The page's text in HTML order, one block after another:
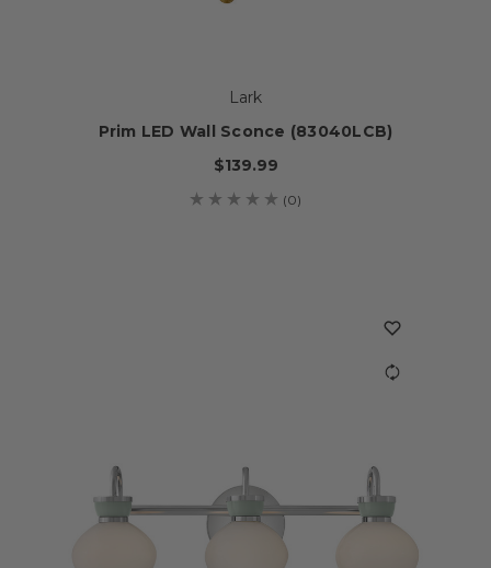
Lark
Prim LED Wall Sconce (83040LCB)
$139.99
(0)